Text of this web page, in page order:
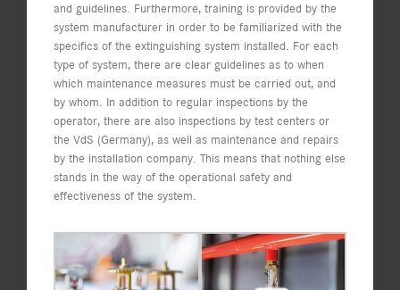
and guidelines. Furthermore, training is provided by the
system manufacturer in order to be familiarized with the
specifics of the extinguishing system installed. For each
type of system, there are clear guidelines as to when
which maintenance measures must be carried out, and
by whom. In addition to regular inspections by the
operator, there are also inspections by test centers or
the VdS (Germany), as well as maintenance and repairs
by the installation company. This means that nothing else
stands in the way of the operational safety and
effectiveness of the system.